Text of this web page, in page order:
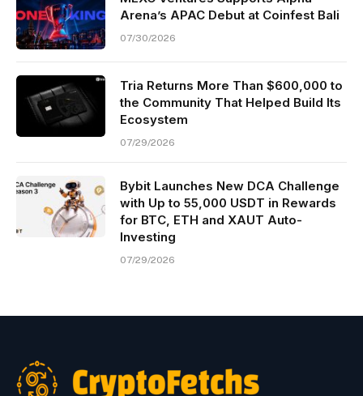
Arena’s APAC Debut at Coinfest Bali
07/30/2026
Tria Returns More Than $600,000 to
the Community That Helped Build Its
Ecosystem
07/29/2026
Bybit Launches New DCA Challenge
with Up to 55,000 USDT in Rewards
for BTC, ETH and XAUT Auto-
Investing
07/29/2026